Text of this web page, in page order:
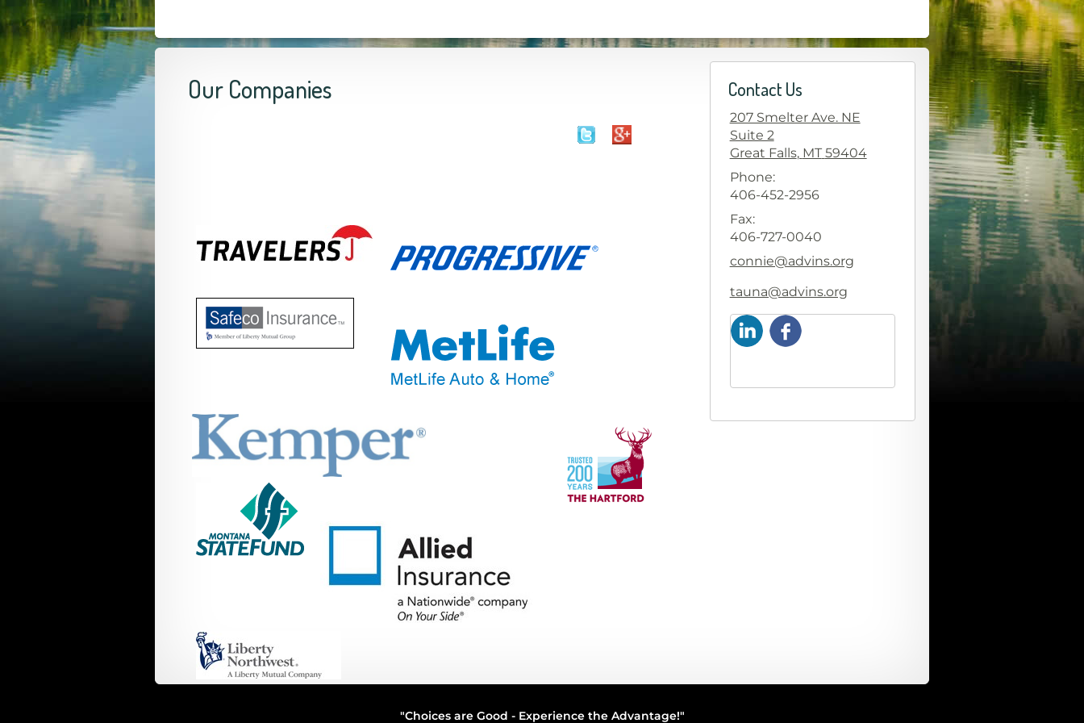
Our Companies Contact Us
207 Smelter Ave. NE
Suite 2
Great Falls, MT 59404
Phone:
406-452-2956
Fax:
406-727-0040
E-mail address:
connie@advins.org
E-mail address:
tauna@advins.org
"Choices are Good - Experience the Advantage!"